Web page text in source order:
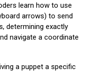
learn how to use
arrows) to send
determining exactly
navigate a coordinate
a puppet a specific